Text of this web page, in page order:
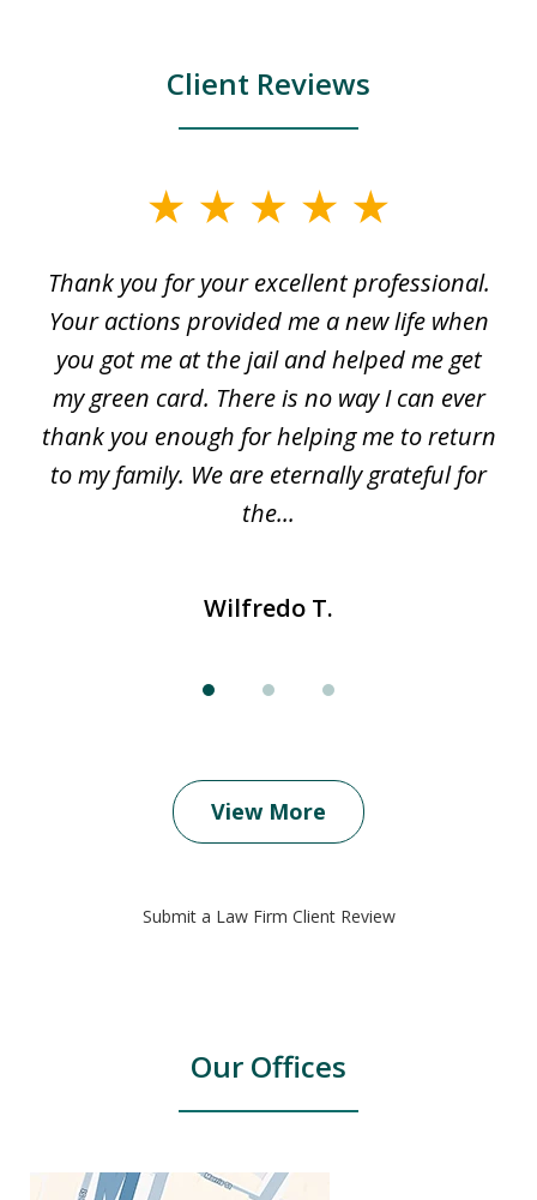
Client Reviews
ofThank you for your excellent professional.
Your actions provided me a new life when
you got me at the jail and helped me get
my green card. There is no way I can ever
thank you enough for helping me to return
to my family. We are eternally grateful for
the...
Wilfredo T.
View More
Submit a Law Firm Client Review
Our Offices